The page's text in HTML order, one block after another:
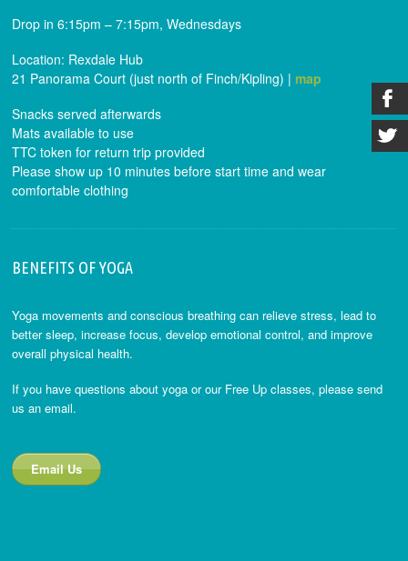
Drop in 6:15pm – 7:15pm, Wednesdays
Location: Rexdale Hub
21 Panorama Court (just north of Finch/Kipling) |map
Snacks served afterwards
Mats available to use
TTC token for return trip provided
Please show up 10 minutes before start time and wear
comfortable clothing
BENEFITS OF YOGA
Yoga movements and conscious breathing can relieve stress, lead to
better sleep, increase focus, develop emotional control, and improve
overall physical health.
If you have questions about yoga or our Free Up classes, please send
us an email.
Email Us